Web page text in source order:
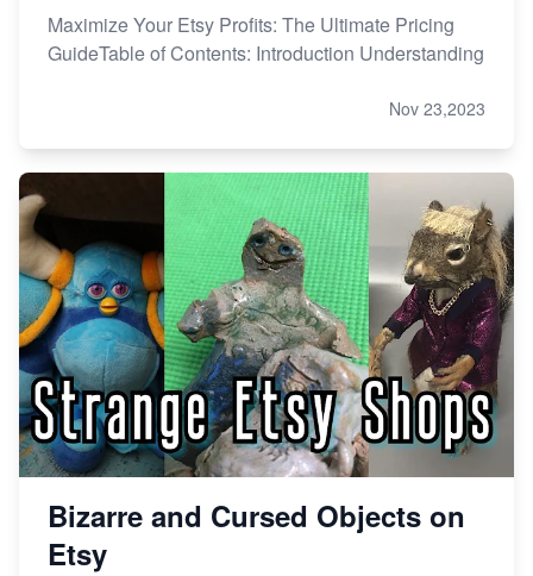
Maximize Your Etsy Profits: The Ultimate Pricing
GuideTable of Contents: Introduction Understanding
Nov 23,2023
Bizarre and Cursed Objects on
Etsy